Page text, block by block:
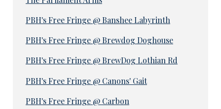
PBH's Free Fringe @ Banshee Labyrinth
PBH's Free Fringe @ Brewdog Doghouse
PBH's Free Fringe @ BrewDog Lothian Rd
PBH's Free Fringe @ Canons' Gait
PBH's Free Fringe @ Carbon